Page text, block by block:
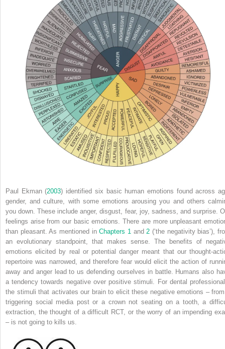
Paul Ekman (2003) identified six basic human emotions found across
gender, and culture, with some emotions arousing you and others
you down. These include anger, disgust, fear, joy, sadness, and surprise.
feelings arise from our basic emotions. There are more unpleasant
than pleasant. As mentioned inChapters 1 and 2 (‘the negativity bias’),
an evolutionary standpoint, that makes sense. The benefits of
emotions elicited by real or potential danger meant that our thought-
repertoire was narrowed, and therefore fear would elicit the action of
away and anger lead to us defending ourselves in battle. Humans also
a tendency towards negative over positive stimuli. For dental
the stimuli that activates our brain to elicit these negative emotions –
triggering social media post or a crown not seating on a tooth, a
extraction, the thought of a difficult RCT, or the worry of an impending
– is not going to kills us.